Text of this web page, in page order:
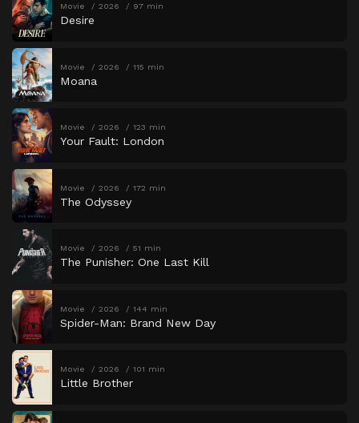
Movie 2026 97 min
Desire
Movie 2026 115 min
Moana
Movie 2026 123 min
Your Fault: London
Movie 2026 172 min
The Odyssey
Movie 2026 51 min
The Punisher: One Last Kill
Movie 2026 144 min
Spider-Man: Brand New Day
Movie 2026 101 min
Little Brother